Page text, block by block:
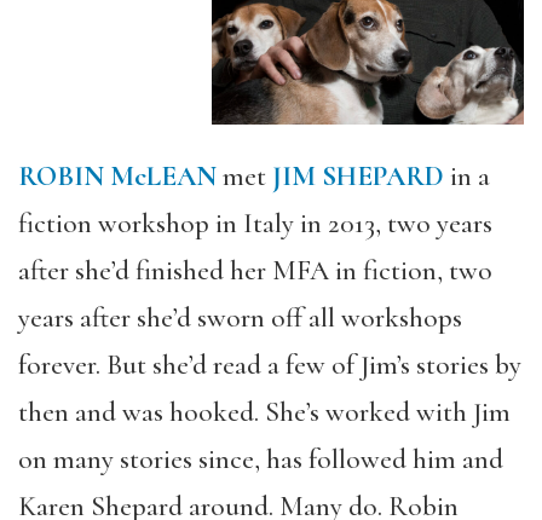
ROBIN McLEANmet JIM SHEPARD in a
fiction workshop in Italy in 2013, two years
after she’d finished her MFA in fiction, two
years after she’d sworn off all workshops
forever. But she’d read a few of Jim’s stories by
then and was hooked. She’s worked with Jim
on many stories since, has followed him and
Karen Shepard around. Many do. Robin